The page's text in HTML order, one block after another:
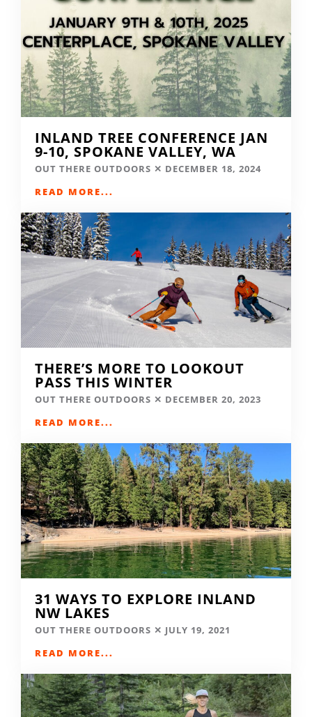
INLAND TREE CONFERENCE JAN
9-10, SPOKANE VALLEY, WA
OUT THERE OUTDOORS
DECEMBER 18, 2024
READ MORE...
THERE’S MORE TO LOOKOUT
PASS THIS WINTER
OUT THERE OUTDOORS
DECEMBER 20, 2023
READ MORE...
31 WAYS TO EXPLORE INLAND
NW LAKES
OUT THERE OUTDOORS
JULY 19, 2021
READ MORE...